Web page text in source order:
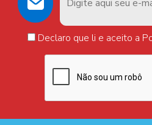
Declaro que li e aceito a